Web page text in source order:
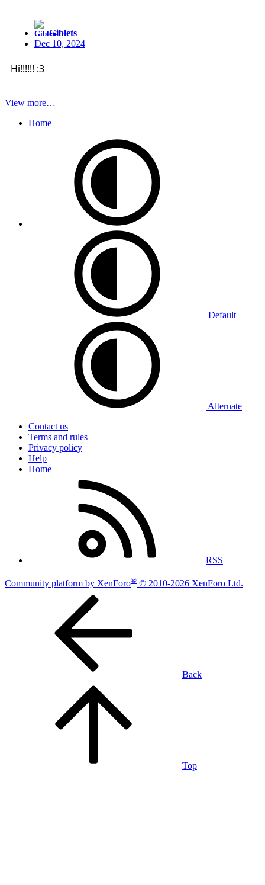
Giblets
Dec 10, 2024
Hi!!!!!! :3
View more…
Home
Default
Alternate
Contact us
Terms and rules
Privacy policy
Help
Home
RSS
Community platform by XenForo® © 2010-2026 XenForo Ltd.
Back
Top